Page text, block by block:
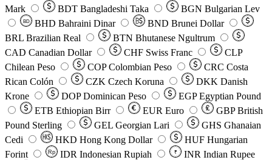
Mark
BDT Bangladeshi Taka BGN Bulgarian Lev
BD BHD Bahraini Dinar BND Brunei Dollar
BRL Brazilian Real BTN Bhutanese Ngultrum
CAD Canadian Dollar CHF Swiss Franc
CLP
Chilean Peso
COP Colombian Peso CRC Costa
Rican Colón
CZK Czech Koruna DKK Danish
Krone
DOP Dominican Peso EGP Egyptian Pound
ETB Ethiopian Birr EUR Euro GBP British
Pound Sterling
GEL Georgian Lari GHS Ghanaian
Cedi
HKD Hong Kong Dollar HUF Hungarian
Forint
Rp IDR Indonesian Rupiah ₹ INR Indian Rupee